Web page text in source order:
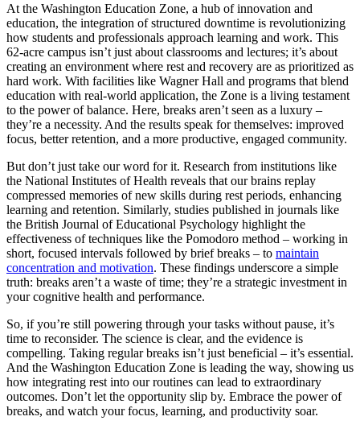
At the Washington Education Zone, a hub of innovation and
education, the integration of structured downtime is revolutionizing
how students and professionals approach learning and work. This
62-acre campus isn’t just about classrooms and lectures; it’s about
creating an environment where rest and recovery are as prioritized as
hard work. With facilities like Wagner Hall and programs that blend
education with real-world application, the Zone is a living testament
to the power of balance. Here, breaks aren’t seen as a luxury –
they’re a necessity. And the results speak for themselves: improved
focus, better retention, and a more productive, engaged community.
But don’t just take our word for it. Research from institutions like
the National Institutes of Health reveals that our brains replay
compressed memories of new skills during rest periods, enhancing
learning and retention. Similarly, studies published in journals like
the British Journal of Educational Psychology highlight the
effectiveness of techniques like the Pomodoro method – working in
short, focused intervals followed by brief breaks – to maintain
concentration and motivation. These findings underscore a simple
truth: breaks aren’t a waste of time; they’re a strategic investment in
your cognitive health and performance.
So, if you’re still powering through your tasks without pause, it’s
time to reconsider. The science is clear, and the evidence is
compelling. Taking regular breaks isn’t just beneficial – it’s essential.
And the Washington Education Zone is leading the way, showing us
how integrating rest into our routines can lead to extraordinary
outcomes. Don’t let the opportunity slip by. Embrace the power of
breaks, and watch your focus, learning, and productivity soar.